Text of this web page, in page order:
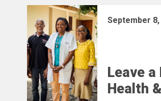
September 8,
Leave
Health